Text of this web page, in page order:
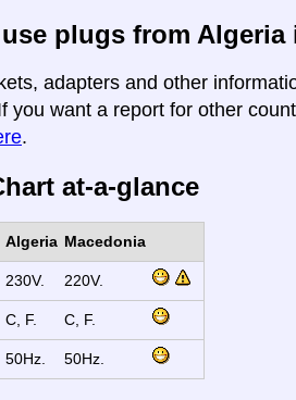
plugs from Algeria
adapters and other
you want a report for other
.
at-a-glance
Algeria Macedonia
230V. 220V.
C, F. C, F.
50Hz. 50Hz.